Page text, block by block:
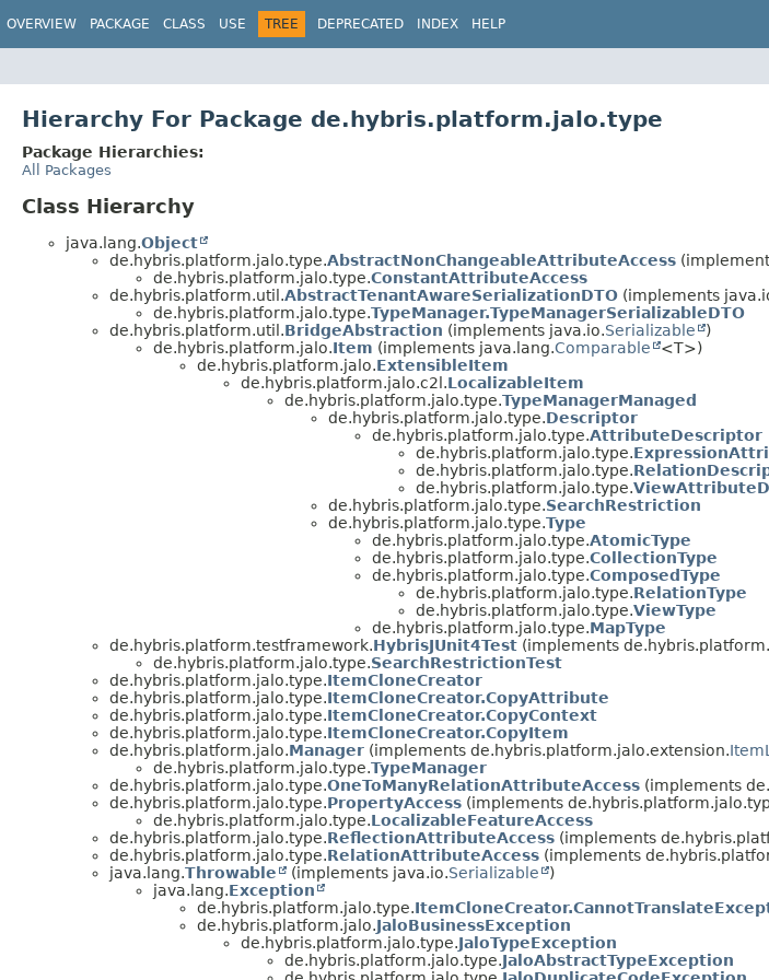
OVERVIEW PACKAGE CLASS USE TREE DEPRECATED INDEX HELP
Hierarchy For Package de.hybris.platform.jalo.type
Package Hierarchies:
All Packages
Class Hierarchy
java.lang.Object
de.hybris.platform.jalo.type.AbstractNonChangeableAttributeAccess
de.hybris.platform.jalo.type.ConstantAttributeAccess
de.hybris.platform.util.AbstractTenantAwareSerializationDTO (implements
de.hybris.platform.jalo.type.TypeManager.TypeManagerSerializableDTO
de.hybris.platform.util.BridgeAbstraction (implements java.io.Serializable
)
de.hybris.platform.jalo.Item (implements java.lang.Comparable
<T>)
de.hybris.platform.jalo.ExtensibleItem
de.hybris.platform.jalo.c2l.LocalizableItem
de.hybris.platform.jalo.type.TypeManagerManaged
de.hybris.platform.jalo.type.Descriptor
de.hybris.platform.jalo.type.AttributeDescriptor
de.hybris.platform.jalo.type.
de.hybris.platform.jalo.type.
de.hybris.platform.jalo.type.
de.hybris.platform.jalo.type.SearchRestriction
de.hybris.platform.jalo.type.Type
de.hybris.platform.jalo.type.AtomicType
de.hybris.platform.jalo.type.CollectionType
de.hybris.platform.jalo.type.ComposedType
de.hybris.platform.jalo.type.RelationType
de.hybris.platform.jalo.type.ViewType
de.hybris.platform.jalo.type.MapType
de.hybris.platform.testframework.HybrisJUnit4Test (implements
de.hybris.platform.jalo.type.SearchRestrictionTest
de.hybris.platform.jalo.type.ItemCloneCreator
de.hybris.platform.jalo.type.ItemCloneCreator.CopyAttribute
de.hybris.platform.jalo.type.ItemCloneCreator.CopyContext
de.hybris.platform.jalo.type.ItemCloneCreator.CopyItem
de.hybris.platform.jalo.Manager (implements de.hybris.platform.jalo.extension.
de.hybris.platform.jalo.type.TypeManager
de.hybris.platform.jalo.type.OneToManyRelationAttributeAccess (implements
de.hybris.platform.jalo.type.PropertyAccess (implements
de.hybris.platform.jalo.type.LocalizableFeatureAccess
de.hybris.platform.jalo.type.ReflectionAttributeAccess (implements
de.hybris.platform.jalo.type.RelationAttributeAccess (implements
java.lang.Throwable (implements java.io.Serializable
)
java.lang.Exception
de.hybris.platform.jalo.type.
de.hybris.platform.jalo.JaloBusinessException
de.hybris.platform.jalo.type.JaloTypeException
de.hybris.platform.jalo.type.JaloAbstractTypeException